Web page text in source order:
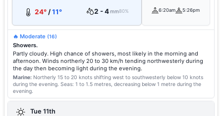
24° /11° 2 - 4mm80% 6:20am 5:26pm
🔥 Moderate (16)
Showers.
Partly cloudy. High chance of showers, most likely in the morning and
afternoon. Winds northerly 20 to 30 km/h tending northwesterly during
the day then becoming light during the evening.
Marine: Northerly 15 to 20 knots shifting west to southwesterly below 10 knots
during the evening. Seas: 1 to 1.5 metres, decreasing below 1 metre during the
evening.
Tue 11th